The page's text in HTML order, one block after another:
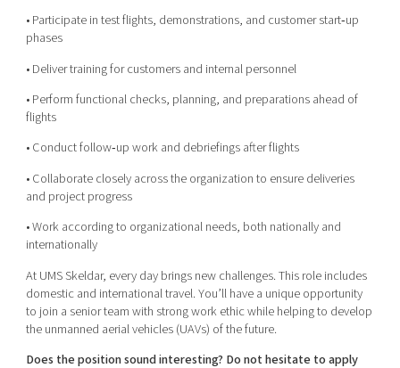
• Participate in test flights, demonstrations, and customer start‑up
phases
• Deliver training for customers and internal personnel
• Perform functional checks, planning, and preparations ahead of
flights
• Conduct follow‑up work and debriefings after flights
• Collaborate closely across the organization to ensure deliveries
and project progress
• Work according to organizational needs, both nationally and
internationally
At UMS Skeldar, every day brings new challenges. This role includes
domestic and international travel. You’ll have a unique opportunity
to join a senior team with strong work ethic while helping to develop
the unmanned aerial vehicles (UAVs) of the future.
Does the position sound interesting? Do not hesitate to apply